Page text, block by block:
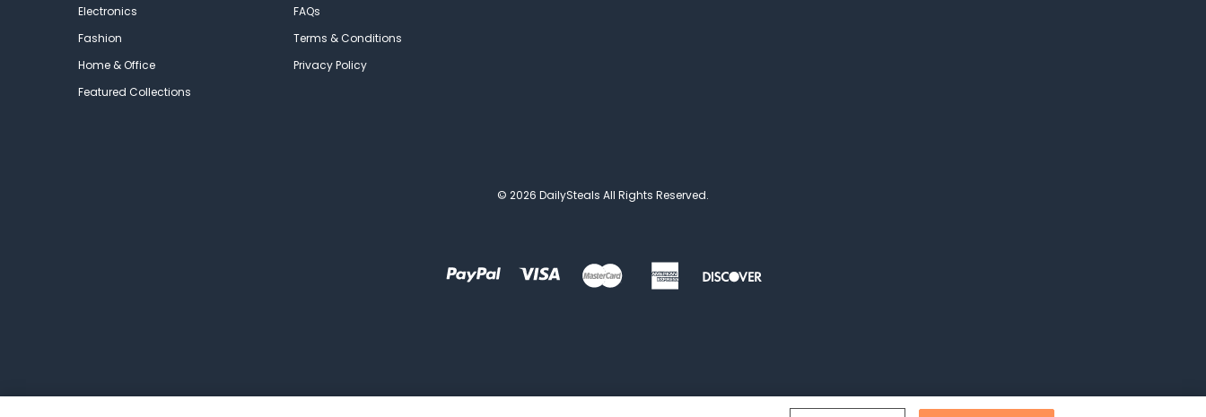
Electronics
Fashion
Home & Office
Featured Collections
FAQs
Terms & Conditions
Privacy Policy
© 2026 DailySteals All Rights Reserved.